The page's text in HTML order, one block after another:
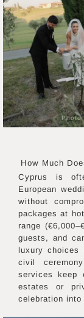
Photo
How Much
Cyprus is
European
without
packages at
range
guests, and
luxury choices
civil
services keep
estates or
celebration